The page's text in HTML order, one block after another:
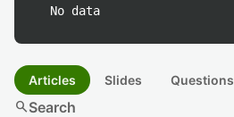
No data
Articles Slides Questions
searchSearch